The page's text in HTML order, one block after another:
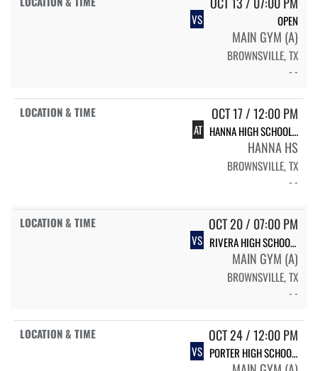
VS OPEN
MAIN GYM (A)
BROWNSVILLE, TX
- -
OCT 17 / 12:00 PM
AT HANNA HIGH SCHOOL HANNA
HANNA HS
BROWNSVILLE, TX
- -
OCT 20 / 07:00 PM
VS RIVERA HIGH SCHOOL RIVERA
MAIN GYM (A)
BROWNSVILLE, TX
- -
OCT 24 / 12:00 PM
VS PORTER HIGH SCHOOL PORTER VARSITY VOLLEYBALL